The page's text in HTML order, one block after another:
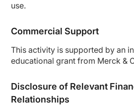
And the study shows that first, the median
Importantly—and you mentioned—the
Also, we have a trial with nivolumab. And
Ms. Orbaugh:
So we really have some solid data as we chat
use.
Commercial Support
This activity is supported by an
educational grant from Merck &
Disclosure of Relevant
Relationships